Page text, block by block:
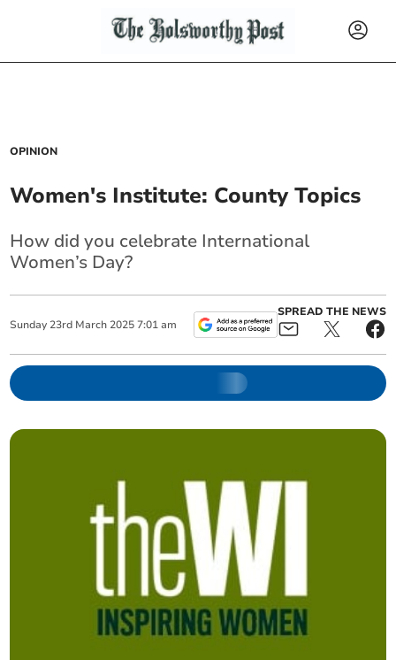
OPINION
Women's Institute: County Topics
How did you celebrate International
Women’s Day?
Sunday 23rd March 2025 7:01 am
SPREAD THE NEWS